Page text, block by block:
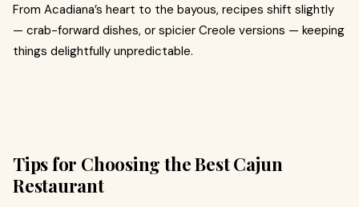
From Acadiana’s heart to the bayous, recipes shift slightly
— crab-forward dishes, or spicier Creole versions — keeping
things delightfully unpredictable.
Tips for Choosing the Best Cajun
Restaurant